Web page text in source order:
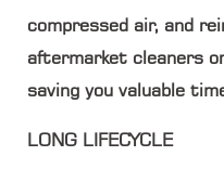
compressed air, and
aftermarket cleaners
saving you valuable
LONG LIFECYCLE